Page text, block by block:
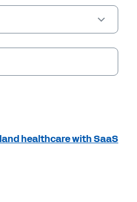
healthcare with SaaS